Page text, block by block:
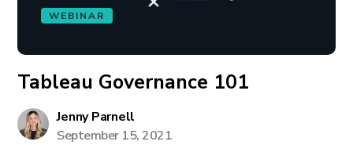
WEBINAR
Tableau Governance 101
Jenny Parnell
September 15, 2021